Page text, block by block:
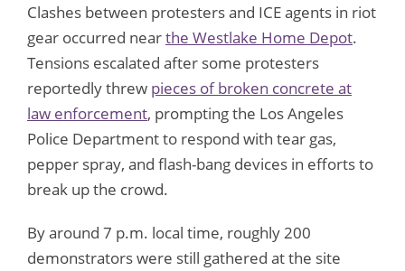
Clashes between protesters and ICE agents in riot
gear occurred nearthe Westlake Home Depot.
Tensions escalated after some protesters
reportedly threw pieces of broken concrete at
law enforcement, prompting the Los Angeles
Police Department to respond with tear gas,
pepper spray, and flash-bang devices in efforts to
break up the crowd.
By around 7 p.m. local time, roughly 200
demonstrators were still gathered at the site